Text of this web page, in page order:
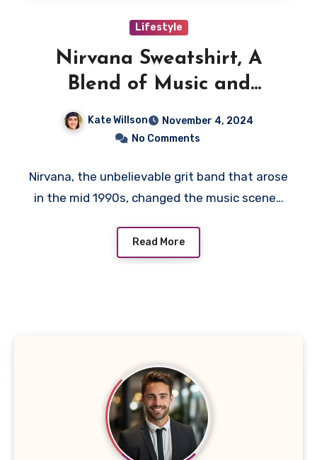
Lifestyle
Nirvana Sweatshirt, A
Blend of Music and
Kate Willson
November 4, 2024
No Comments
Nirvana, the unbelievable grit band that arose
in the mid 1990s, changed the music scene…
Read More